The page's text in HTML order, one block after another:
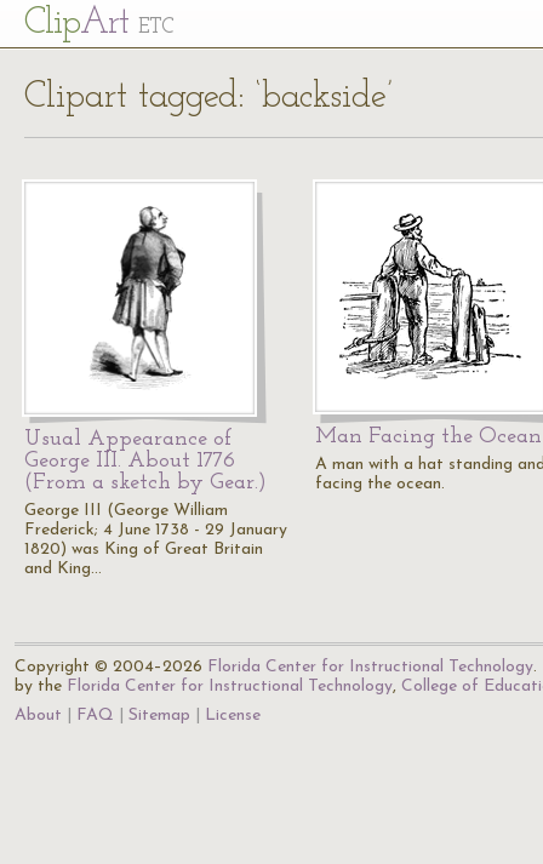
ClipArt ETC
Clipart tagged: ‘backside’
Usual Appearance of
George III. About 1776
(From a sketch by Gear.)
George III (George William
Frederick; 4 June 1738 - 29 January
1820) was King of Great Britain
and King…
Man Facing the Ocean
A man with a hat standing
facing the ocean.
Copyright © 2004–2026 Florida Center for Instructional Technology.
by the Florida Center for Instructional Technology, College of
About
FAQ Sitemap License